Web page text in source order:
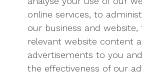
online services, to
our business and website,
relevant website content
advertisements to you
the effectiveness of our